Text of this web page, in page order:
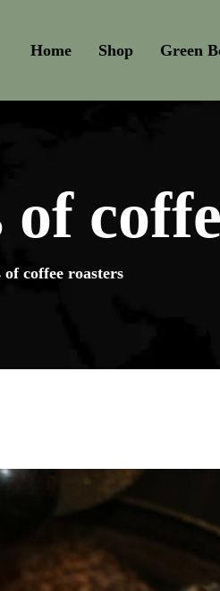
Home Shop Green
coffee roasters